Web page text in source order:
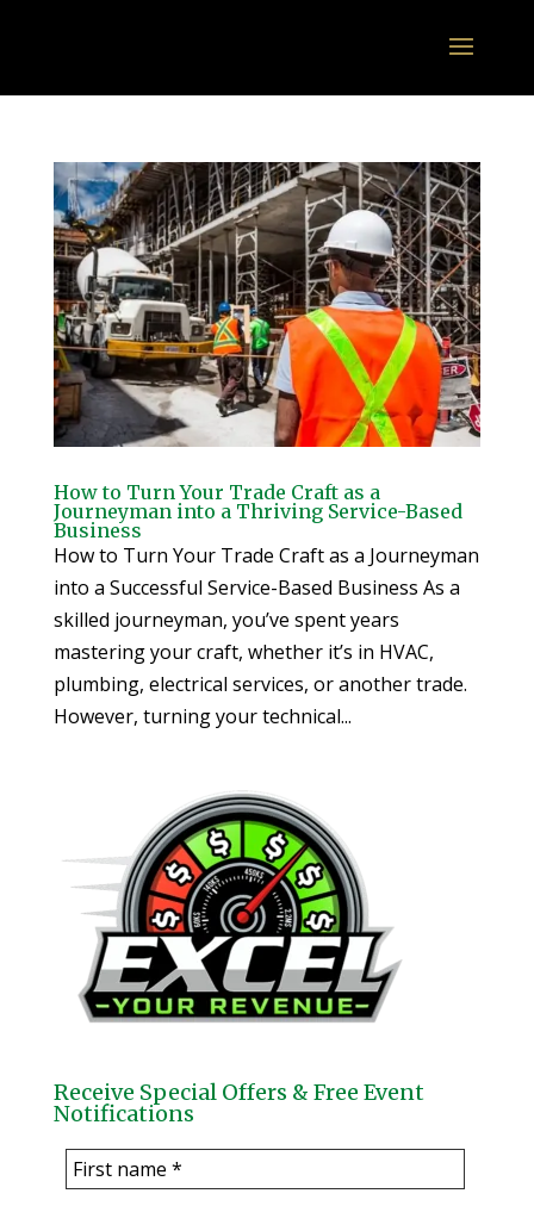
How to Turn Your Trade Craft as a
Journeyman into a Thriving Service-Based
Business
How to Turn Your Trade Craft as a Journeyman
into a Successful Service-Based Business As a
skilled journeyman, you’ve spent years
mastering your craft, whether it’s in HVAC,
plumbing, electrical services, or another trade.
However, turning your technical...
Receive Special Offers & Free Event
Notifications